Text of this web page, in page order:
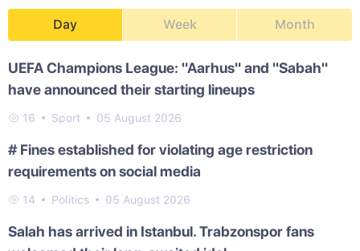
Day Week Month
UEFA Champions League: "Aarhus" and "Sabah"
have announced their starting lineups
16 Sport 05 August 2026
# Fines established for violating age restriction
requirements on social media
14 Politics 05 August 2026
Salah has arrived in Istanbul. Trabzonspor fans